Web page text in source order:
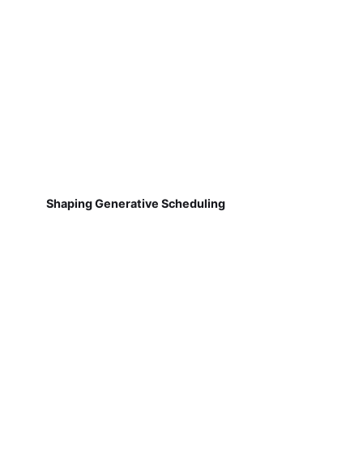
Shaping Generative Scheduling